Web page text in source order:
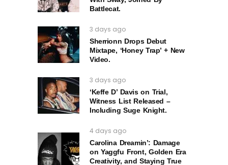
Battlecat.
3 days ago
Sherrionn Drops Debut
Mixtape, ‘Honey Trap’ + New
Video.
3 days ago
‘Keffe D’ Davis on Trial,
Witness List Released –
Including Suge Knight.
4 days ago
Carolina Dreamin’: Damage
on Yaggfu Front, Golden Era
Creativity, and Staying True